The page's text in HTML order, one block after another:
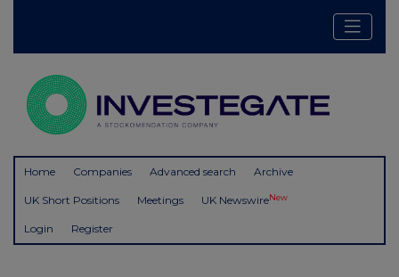
Home Companies Advanced search Archive
UK Short Positions Meetings UK NewswireNew
Login Register